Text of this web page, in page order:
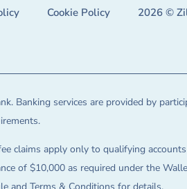
Cookie Policy 2026 ©
Banking services are provided by
claims apply only to qualifying
of $10,000 as required under the